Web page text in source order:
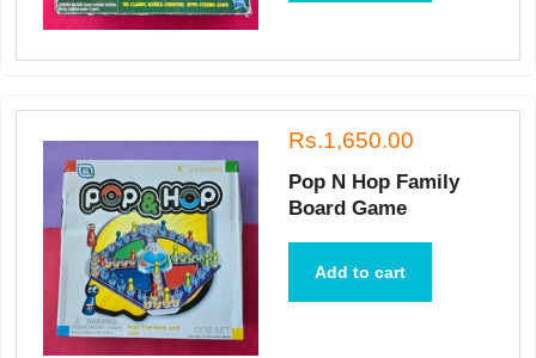
Rs.1,650.00
Pop N Hop Family
Board Game
Add to cart